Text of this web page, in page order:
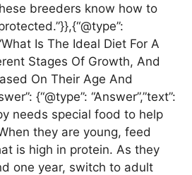
breeders know how to
Is The Ideal Diet For A
Stages Of Growth, And
On Their Age And
{“@type”: “Answer”,”text”:
needs special food to help
they are young, feed
is high in protein. As they
one year, switch to adult